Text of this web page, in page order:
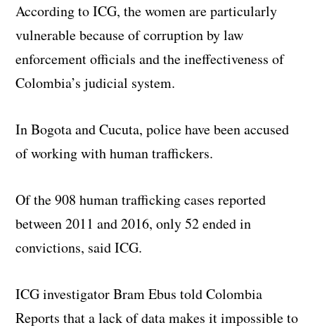
According to ICG, the women are particularly
vulnerable because of corruption by law
enforcement officials and the ineffectiveness of
Colombia’s judicial system.
In Bogota and Cucuta, police have been accused
of working with human traffickers.
Of the 908 human trafficking cases reported
between 2011 and 2016, only 52 ended in
convictions, said ICG.
ICG investigator Bram Ebus told Colombia
Reports that a lack of data makes it impossible to